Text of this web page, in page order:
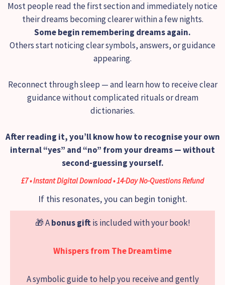
Most people read the first section and immediately notice
their dreams becoming clearer within a few nights.
Some begin remembering dreams again.
Others start noticing clear symbols, answers, or guidance
appearing.
Reconnect through sleep — and learn how to receive clear
guidance without complicated rituals or dream
dictionaries.
After reading it, you’ll know how to recognise your own
internal “yes” and “no” from your dreams — without
second-guessing yourself.
£7 • Instant Digital Download • 14-Day No-Questions Refund
If this resonates, you can begin tonight.
🎁 Abonus giftis included with your book!
Whispers from The Dreamtime
A symbolic guide to help you receive and gently